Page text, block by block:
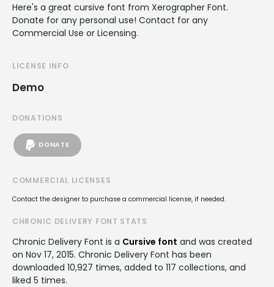
Here's a great cursive font from Xerographer Font.
Donate for any personal use! Contact for any
Commercial Use or Licensing.
LICENSE INFO
Demo
DONATIONS
DONATE
COMMERCIAL LICENSES
Contact the designer to purchase a commercial license, if needed.
CHRONIC DELIVERY FONT STATS
Chronic Delivery Font is a Cursive font and was created
on Nov 17, 2015. Chronic Delivery Font has been
downloaded 10,927 times, added to 117 collections, and
liked 5 times.